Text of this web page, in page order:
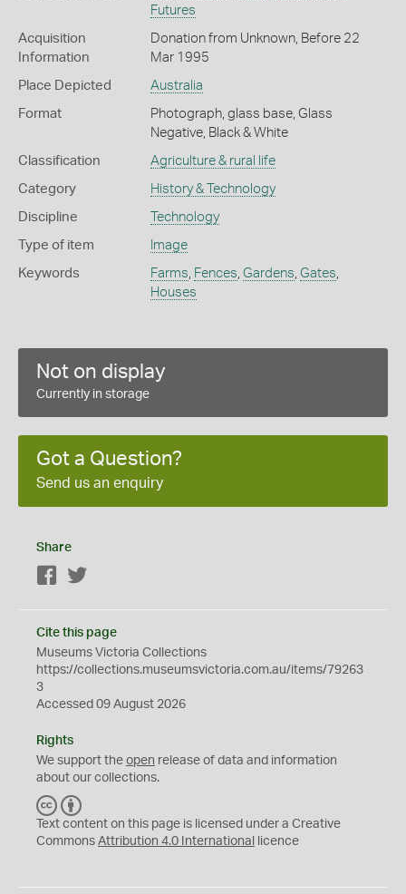
Futures
Acquisition
Information
Donation from Unknown, Before 22
Mar 1995
Place Depicted Australia
Format
Photograph, glass base, Glass
Negative, Black & White
Classification Agriculture & rural life
Category History & Technology
Discipline Technology
Type of item Image
Keywords Farms, Fences, Gardens, Gates,
Houses
Not on display
Currently in storage
Got a Question?
Send us an enquiry
Share
Facebook
Cite this page
Museums Victoria Collections
https://collections.museumsvictoria.com.au/items/79263
3
Accessed 09 August 2026
Rights
We support the open release of data and information
about our collections.
C
C
Y
Text content on this page is licensed under a Creative
Commons Attribution 4.0 International licence